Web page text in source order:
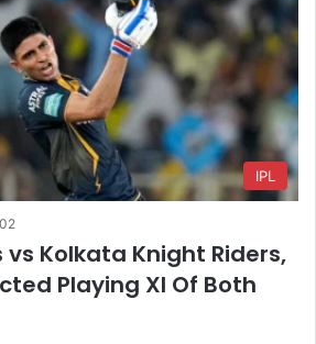
IPL
Kolkata Knight Riders,
Playing XI Of Both